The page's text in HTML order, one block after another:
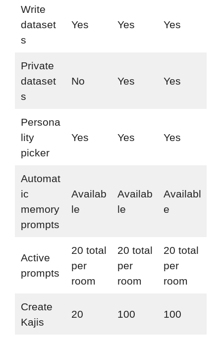
Write
dataset
s
Yes Yes Yes
Private
dataset
s
No Yes Yes
Persona
lity
picker
Yes Yes Yes
Automat
ic
memory
prompts
Availab
le
Availab
le
Availabl
e
Active
prompts
20 total
per
room
20 total
per
room
20 total
per
room
Create
Kajis
20 100 100